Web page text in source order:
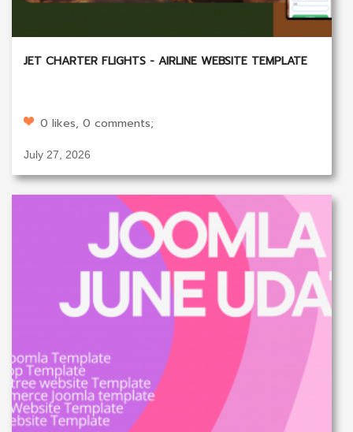
JET CHARTER FLIGHTS - AIRLINE WEBSITE TEMPLATE
0 likes, 0 comments;
July 27, 2026